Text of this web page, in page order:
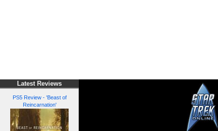
Latest Reviews
PS5 Review - 'Beast of
Reincarnation'